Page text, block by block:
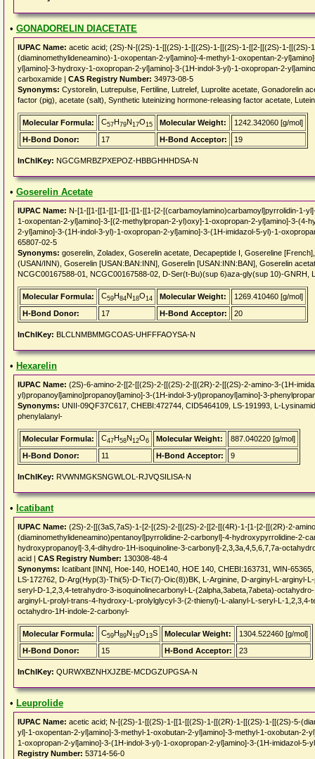
• GONADORELIN DIACETATE
IUPAC Name: acetic acid; (2S)-N-[(2S)-1-[[(2S)-1-[[(2S)-1-[[(2S)-1-[[2-[[(2S)-1-
(diaminomethylideneamino)-1-oxopentan-2-yl]amino]-4-methyl-1-oxopentan-2-
yl]amino]-3-hydroxy-1-oxopropan-2-yl]amino]-3-(1H-indol-3-yl)-1-oxopropan-2-
carboxamide | CAS Registry Number: 34973-08-5
Synonyms: Cystorelin, Lutrepulse, Fertiline, Lutrelef, Luprolite acetate, Gonadorelin
factor (pig), acetate (salt), Synthetic luteinizing hormone-releasing factor acetate,
Molecular Formula: C57H79N17O15 Molecular Weight:
1242.342060 [g/mol]
H-Bond Donor:
17 H-Bond Acceptor: 19
InChIKey: NGCGMRBZPXEPOZ-HBBGHHHDSA-N
• Goserelin Acetate
IUPAC Name: N-[1-[[1-[[1-[[1-[[1-[[1-[[1-[2-[(carbamoylamino)carbamoyl]pyrrolidin-1-
1-oxopentan-2-yl]amino]-3-[(2-methylpropan-2-yl)oxy]-1-oxopropan-2-yl]amino]-3-
2-yl]amino]-3-(1H-indol-3-yl)-1-oxopropan-2-yl]amino]-3-(1H-imidazol-5-yl)-1-
65807-02-5
Synonyms: goserelin, Zoladex, Goserelin acetate, Decapeptide I, Gosereline
(USAN/INN), Goserelin [USAN:BAN:INN], Goserelin [USAN:INN:BAN], Goserelin
NCGC00167588-01, NCGC00167588-02, D-Ser(t-Bu)(sup 6)aza-gly(sup 10)-GNRH,
Molecular Formula: C59H84N18O14 Molecular Weight:
1269.410460 [g/mol]
H-Bond Donor:
17 H-Bond Acceptor: 20
InChIKey: BLCLNMBMMGCOAS-UHFFFAOYSA-N
• Hexarelin
IUPAC Name: (2S)-6-amino-2-[[2-[[(2S)-2-[[(2S)-2-[[(2R)-2-[[(2S)-2-amino-3-(1H-
yl)propanoyl]amino]propanoyl]amino]-3-(1H-indol-3-yl)propanoyl]amino]-3-
Synonyms: UNII-09QF37C617, CHEBI:472744, CID5464109, LS-191993, L-
phenylalanyl-
Molecular Formula: C47H58N12O6 Molecular Weight:
887.040220 [g/mol]
H-Bond Donor:
11 H-Bond Acceptor: 9
InChIKey: RVWNMGKSNGWLOL-RJVQSILISA-N
• Icatibant
IUPAC Name: (2S)-2-[[(3aS,7aS)-1-[2-[(2S)-2-[[(2S)-2-[[2-[[(4R)-1-[1-[2-[[(2R)-2-
(diaminomethylideneamino)pentanoyl]pyrrolidine-2-carbonyl]-4-hydroxypyrrolidine-2-
hydroxypropanoyl]-3,4-dihydro-1H-isoquinoline-3-carbonyl]-2,3,3a,4,5,6,7,7a-
acid | CAS Registry Number: 130308-48-4
Synonyms: Icatibant [INN], Hoe-140, HOE140, HOE 140, CHEBI:163731, WIN-
LS-172762, D-Arg(Hyp(3)-Thi(5)-D-Tic(7)-Oic(8))BK, L-Arginine, D-arginyl-L-arginyl-
seryl-D-1,2,3,4-tetrahydro-3-isoquinolinecarbonyl-L-(2alpha,3abeta,7abeta)-
arginyl-L-prolyl-trans-4-hydroxy-L-prolylglycyl-3-(2-thienyl)-L-alanyl-L-seryl-L-1,2,3,4-
octahydro-1H-indole-2-carbonyl-
Molecular Formula: C59H89N19O13S Molecular Weight:
1304.522460 [g/mol]
H-Bond Donor:
15 H-Bond Acceptor: 23
InChIKey: QURWXBZNHXJZBE-MCDGZUPGSA-N
• Leuprolide
IUPAC Name: acetic acid; N-[(2S)-1-[[(2S)-1-[[1-[[(2S)-1-[[(2R)-1-[[(2S)-1-[[(2S)-5-
yl]-1-oxopentan-2-yl]amino]-3-methyl-1-oxobutan-2-yl]amino]-3-methyl-1-oxobutan-
1-oxopropan-2-yl]amino]-3-(1H-indol-3-yl)-1-oxopropan-2-yl]amino]-3-(1H-imidazol-
Registry Number: 53714-56-0